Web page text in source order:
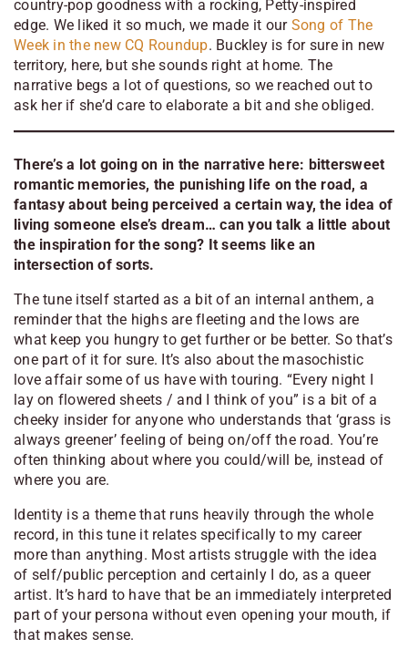
country-pop goodness with a rocking, Petty-inspired
edge. We liked it so much, we made it our Song of The
Week in the new CQ Roundup. Buckley is for sure in new
territory, here, but she sounds right at home. The
narrative begs a lot of questions, so we reached out to
ask her if she’d care to elaborate a bit and she obliged.
There’s a lot going on in the narrative here: bittersweet
romantic memories, the punishing life on the road, a
fantasy about being perceived a certain way, the idea of
living someone else’s dream… can you talk a little about
the inspiration for the song? It seems like an
intersection of sorts.
The tune itself started as a bit of an internal anthem, a
reminder that the highs are fleeting and the lows are
what keep you hungry to get further or be better. So that’s
one part of it for sure. It’s also about the masochistic
love affair some of us have with touring. “Every night I
lay on flowered sheets / and I think of you” is a bit of a
cheeky insider for anyone who understands that ‘grass is
always greener’ feeling of being on/off the road. You’re
often thinking about where you could/will be, instead of
where you are.
Identity is a theme that runs heavily through the whole
record, in this tune it relates specifically to my career
more than anything. Most artists struggle with the idea
of self/public perception and certainly I do, as a queer
artist. It’s hard to have that be an immediately interpreted
part of your persona without even opening your mouth, if
that makes sense.